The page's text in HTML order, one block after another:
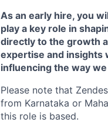
As an early hire, you
play a key role in
directly to the growth
expertise and insights
influencing the way
Please note that
from Karnataka or
this role is based.